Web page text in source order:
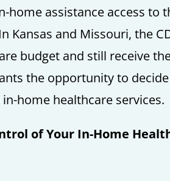
home assistance access to
Kansas and Missouri, the
budget and still receive
the opportunity to decide
home healthcare services.
of Your In-Home